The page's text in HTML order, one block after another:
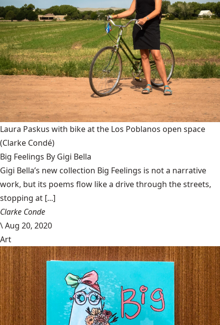
Laura Paskus with bike at the Los Poblanos open space
(Clarke Condé)
Big Feelings By Gigi Bella
Gigi Bella’s new collection Big Feelings is not a narrative
work, but its poems flow like a drive through the streets,
stopping at [...]
Clarke Conde
\Aug 20, 2020
Art